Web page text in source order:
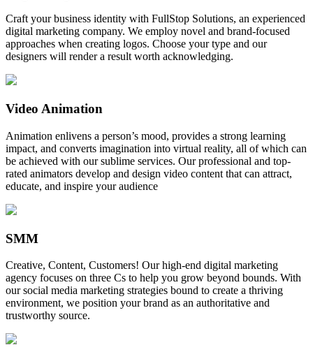
Craft your business identity with FullStop Solutions, an experienced
digital marketing company. We employ novel and brand-focused
approaches when creating logos. Choose your type and our
designers will render a result worth acknowledging.
Video Animation
Animation enlivens a person’s mood, provides a strong learning
impact, and converts imagination into virtual reality, all of which can
be achieved with our sublime services. Our professional and top-
rated animators develop and design video content that can attract,
educate, and inspire your audience
SMM
Creative, Content, Customers! Our high-end digital marketing
agency focuses on three Cs to help you grow beyond bounds. With
our social media marketing strategies bound to create a thriving
environment, we position your brand as an authoritative and
trustworthy source.